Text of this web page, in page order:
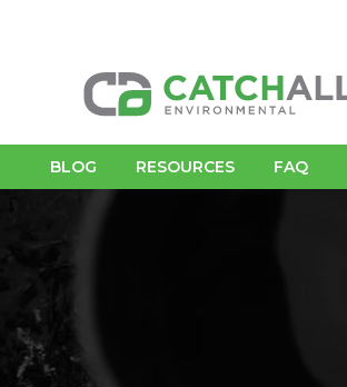
BLOG RESOURCES FAQ